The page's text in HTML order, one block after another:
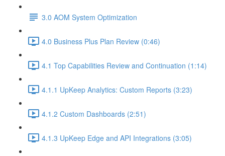
3.0 AOM System Optimization
4.0 Business Plus Plan Review (0:46)
4.1 Top Capabilities Review and Continuation (1:14)
4.1.1 UpKeep Analytics: Custom Reports (3:23)
4.1.2 Custom Dashboards (2:51)
4.1.3 UpKeep Edge and API Integrations (3:05)